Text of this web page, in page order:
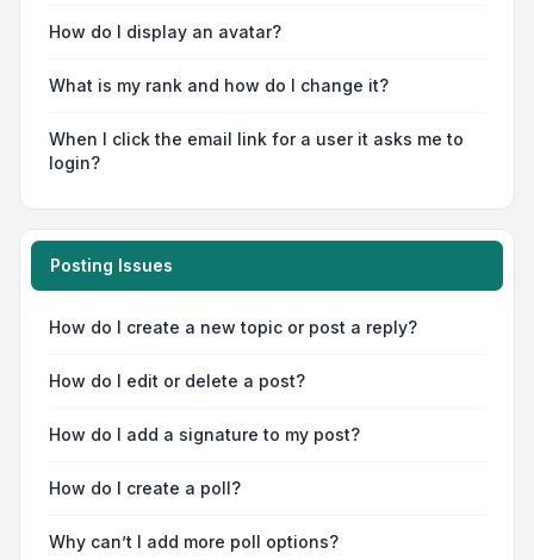
How do I display an avatar?
What is my rank and how do I change it?
When I click the email link for a user it asks me to
login?
Posting Issues
How do I create a new topic or post a reply?
How do I edit or delete a post?
How do I add a signature to my post?
How do I create a poll?
Why can’t I add more poll options?